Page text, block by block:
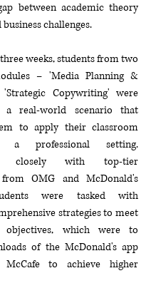
between academic theory
challenges.
weeks, students from two
– 'Media Planning &
Copywriting' were
a real-world scenario that
to apply their classroom
professional setting.
closely with top-tier
from OMG and McDonald's
were tasked with
strategies to meet
which were to
of the McDonald's app
to achieve higher